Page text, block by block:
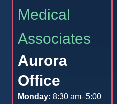
Medical
Associates
Aurora
Office
Monday: 8:30 am–5:00